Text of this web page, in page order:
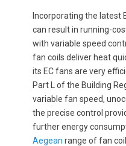
Incorporating the latest
can result in running-
with variable speed
fan coils deliver heat
its EC fans are very
Part L of the Building
variable fan speed,
the precise control
further energy
Aegean range of fan